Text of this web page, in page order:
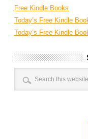
Free Kindle Books
Today’s Free Kindle
Today’s Free Kindle